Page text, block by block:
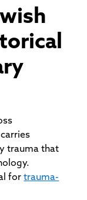
trauma that
fortrauma-